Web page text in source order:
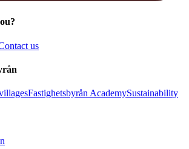
us
Fastighetsbyrån AcademySustainability